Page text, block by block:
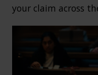
your claim across